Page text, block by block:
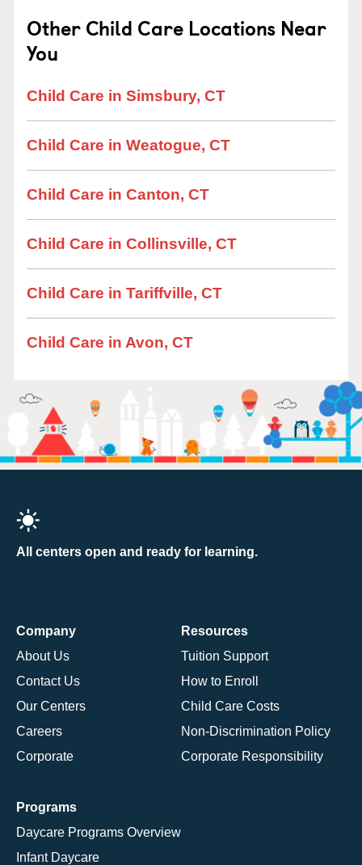
Other Child Care Locations Near
You
Child Care in Simsbury, CT
Child Care in Weatogue, CT
Child Care in Canton, CT
Child Care in Collinsville, CT
Child Care in Tariffville, CT
Child Care in Avon, CT
All centers open and ready for learning.
Company
About Us
Contact Us
Our Centers
Careers
Corporate
Resources
Tuition Support
How to Enroll
Child Care Costs
Non-Discrimination Policy
Corporate Responsibility
Programs
Daycare Programs Overview
Infant Daycare